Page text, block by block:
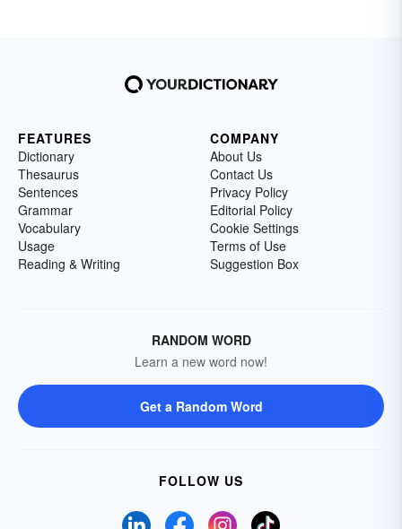
FEATURES
Dictionary
Thesaurus
Sentences
Grammar
Vocabulary
Usage
Reading & Writing
COMPANY
About Us
Contact Us
Privacy Policy
Editorial Policy
Cookie Settings
Terms of Use
Suggestion Box
RANDOM WORD
Learn a new word now!
Get a Random Word
FOLLOW US